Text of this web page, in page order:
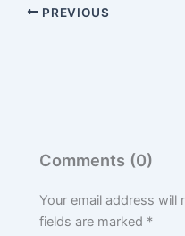
PREVIOUS
Comments (0)
Your email address will
fields are marked *